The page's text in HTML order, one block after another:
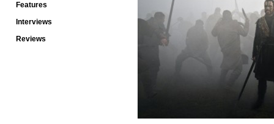
Features
Interviews
Reviews